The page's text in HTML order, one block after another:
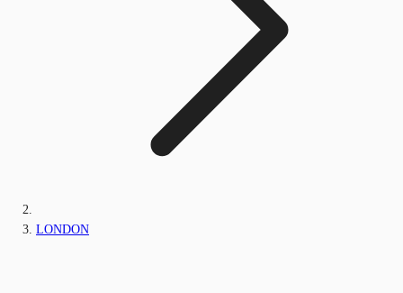
LONDON